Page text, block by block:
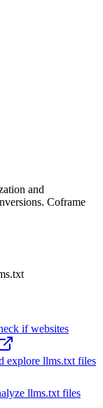
and
Coframe
if websites
explore llms.txt files
llms.txt files